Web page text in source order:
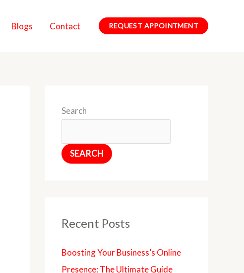
Blogs Contact REQUEST APPOINTMENT
Search
SEARCH
Recent Posts
Boosting Your Business’s Online
Presence: The Ultimate Guide